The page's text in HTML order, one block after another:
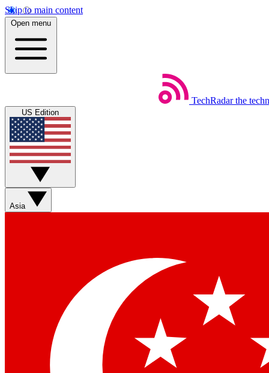
Skip to main content
Open menu
TechRadar the
US Edition
Asia